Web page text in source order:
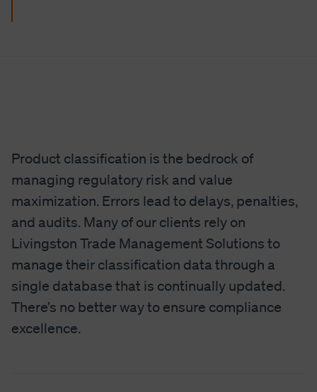
Product classification is the bedrock of
managing regulatory risk and value
maximization. Errors lead to delays, penalties,
and audits. Many of our clients rely on
Livingston Trade Management Solutions to
manage their classification data through a
single database that is continually updated.
There’s no better way to ensure compliance
excellence.